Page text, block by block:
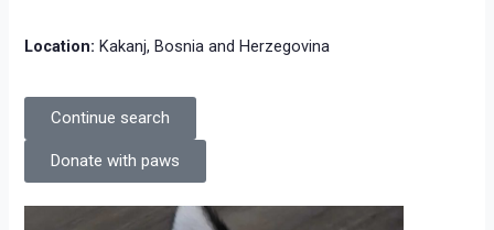
Location: Kakanj, Bosnia and Herzegovina
Continue search
Donate with paws